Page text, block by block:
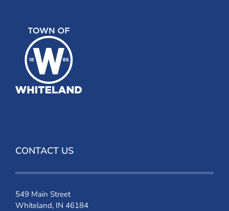
CONTACT US
549 Main Street
Whiteland, IN 46184